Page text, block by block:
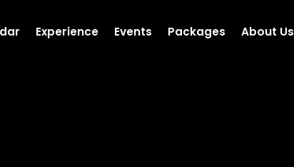
Experience Events Packages About Us